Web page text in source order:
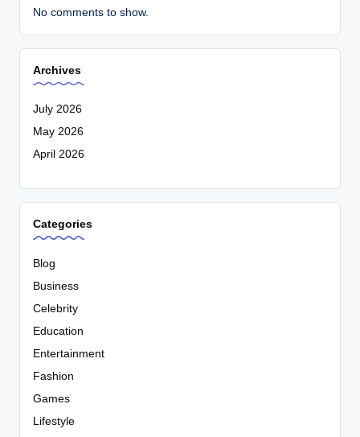
No comments to show.
Archives
July 2026
May 2026
April 2026
Categories
Blog
Business
Celebrity
Education
Entertainment
Fashion
Games
Lifestyle